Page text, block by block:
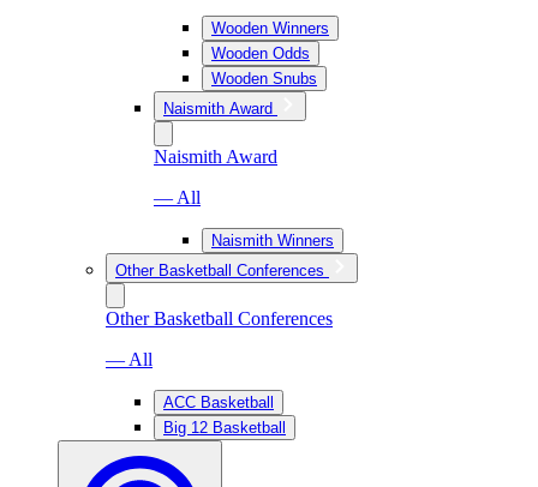
Wooden Winners
Wooden Odds
Wooden Snubs
Naismith Award
Naismith Award
— All
Naismith Winners
Other Basketball Conferences
Other Basketball Conferences
— All
ACC Basketball
Big 12 Basketball